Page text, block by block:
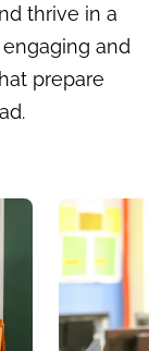
thrive in a
and
prepare